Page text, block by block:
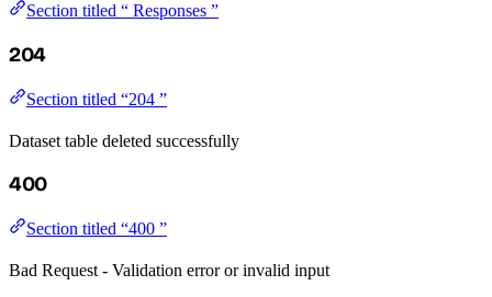
Section titled “ Responses ”
204
Section titled “204 ”
Dataset table deleted successfully
400
Section titled “400 ”
Bad Request - Validation error or invalid input